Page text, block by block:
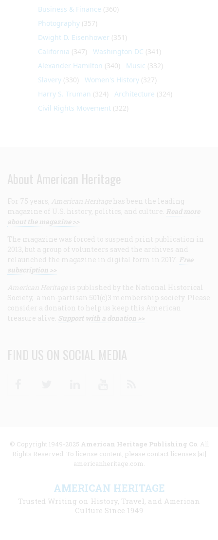
Business & Finance (360)
Photography (357)
Dwight D. Eisenhower (351)
California (347) Washington DC (341)
Alexander Hamilton (340) Music (332)
Slavery (330) Women's History (327)
Harry S. Truman (324) Architecture (324)
Civil Rights Movement (322)
About American Heritage
For 75 years, American Heritage has been the leading
magazine of U.S. history, politics, and culture. Read more
about the magazine >>
The magazine was forced to suspend print publication in
2013, but a group of volunteers saved the archives and
relaunched the magazine in digital form in 2017. Free
subscription >>
American Heritage is published by the National Historical
Society, a non-partisan 501(c)3 membership society. Please
consider a donation to help us keep this American
treasure alive. Support with a donation >>
FIND US ON SOCIAL MEDIA
© Copyright 1949-2025 American Heritage Publishing Co. All
Rights Reserved. To license content, please contact licenses [at]
americanheritage.com.
AMERICAN HERITAGE
Trusted Writing on History, Travel, and American
Culture Since 1949